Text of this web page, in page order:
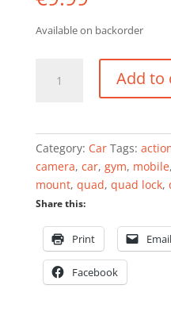
Available on backorder
Add to
Category: Car Tags:
camera, car, gym, mobile,
mount, quad, quad lock,
Share this:
Print Email
Facebook